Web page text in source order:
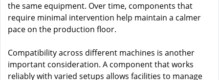
the same equipment. Over time, components that
require minimal intervention help maintain a calmer
pace on the production floor.
Compatibility across different machines is another
important consideration. A component that works
reliably with varied setups allows facilities to manage